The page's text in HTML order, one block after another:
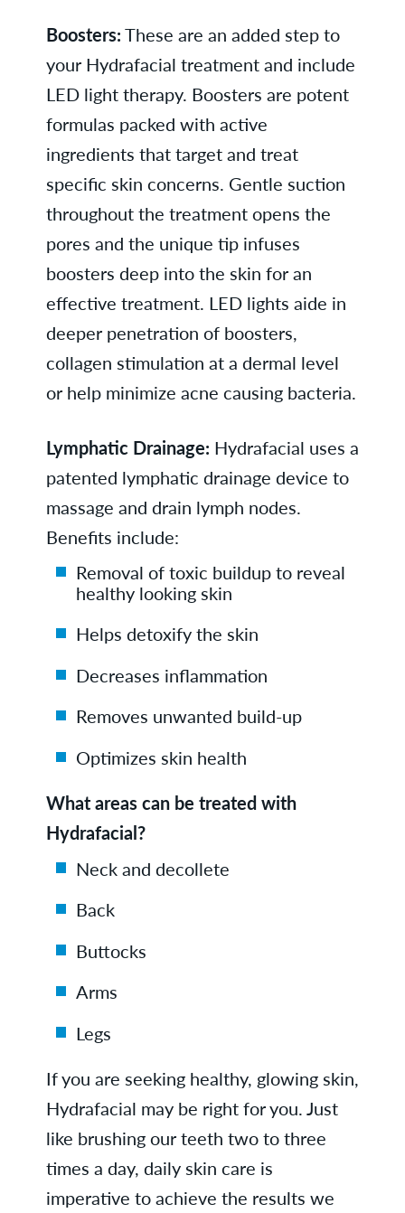
Boosters:These are an added step to
your Hydrafacial treatment and include
LED light therapy. Boosters are potent
formulas packed with active
ingredients that target and treat
specific skin concerns. Gentle suction
throughout the treatment opens the
pores and the unique tip infuses
boosters deep into the skin for an
effective treatment. LED lights aide in
deeper penetration of boosters,
collagen stimulation at a dermal level
or help minimize acne causing bacteria.
Lymphatic Drainage: Hydrafacial uses a
patented lymphatic drainage device to
massage and drain lymph nodes.
Benefits include:
Removal of toxic buildup to reveal
healthy looking skin
Helps detoxify the skin
Decreases inflammation
Removes unwanted build-up
Optimizes skin health
What areas can be treated with
Hydrafacial?
Neck and decollete
Back
Buttocks
Arms
Legs
If you are seeking healthy, glowing skin,
Hydrafacial may be right for you. Just
like brushing our teeth two to three
times a day, daily skin care is
imperative to achieve the results we